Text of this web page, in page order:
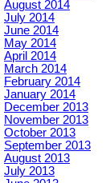
August 2014
July 2014
June 2014
May 2014
April 2014
March 2014
February 2014
January 2014
December 2013
November 2013
October 2013
September 2013
August 2013
July 2013